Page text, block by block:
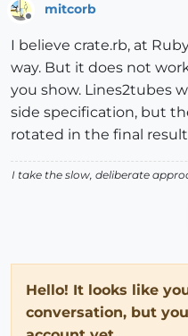
mitcorb
I believe crate.rb, at
way. But it does not
you show. Lines2tubes
side specification, but
rotated in the final
I take the slow, deliberate
Hello! It looks like
conversation, but